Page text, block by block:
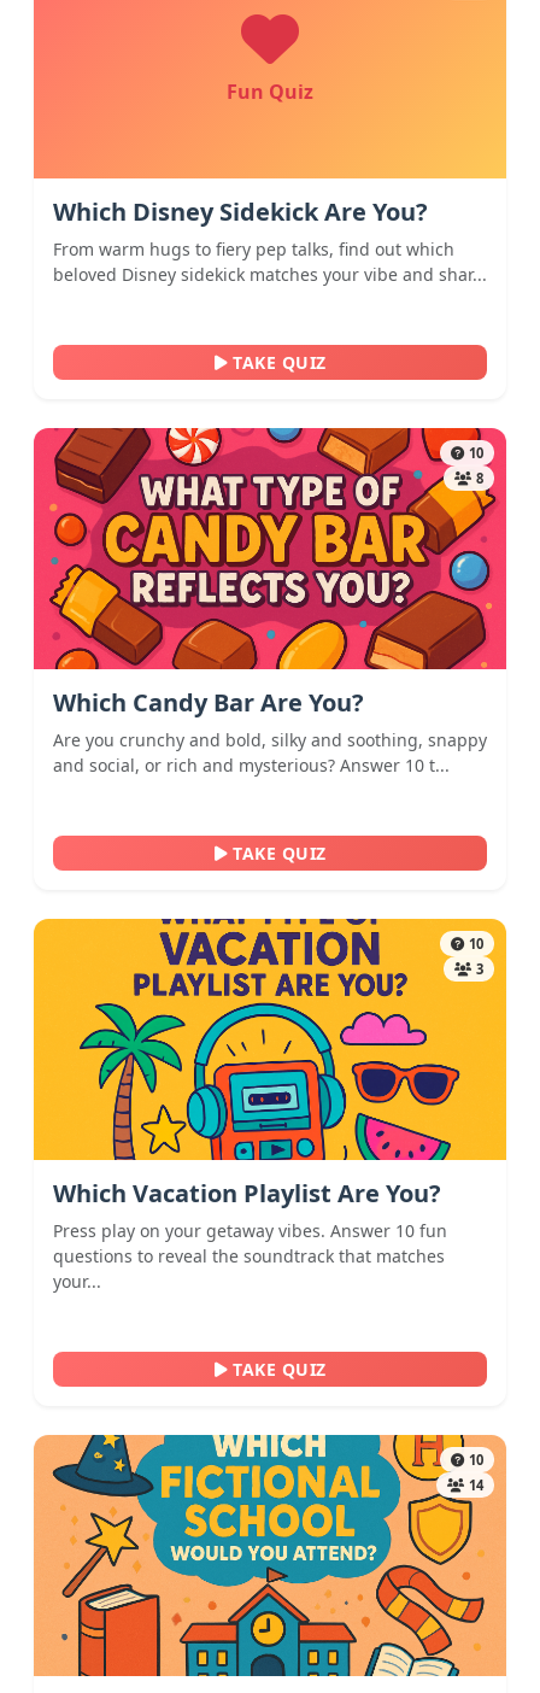
Fun Quiz
Which Disney Sidekick Are You?
From warm hugs to fiery pep talks, find out which
beloved Disney sidekick matches your vibe and shar...
TAKE QUIZ
10
8
Which Candy Bar Are You?
Are you crunchy and bold, silky and soothing, snappy
and social, or rich and mysterious? Answer 10 t...
TAKE QUIZ
10
3
Which Vacation Playlist Are You?
Press play on your getaway vibes. Answer 10 fun
questions to reveal the soundtrack that matches
your...
TAKE QUIZ
10
14